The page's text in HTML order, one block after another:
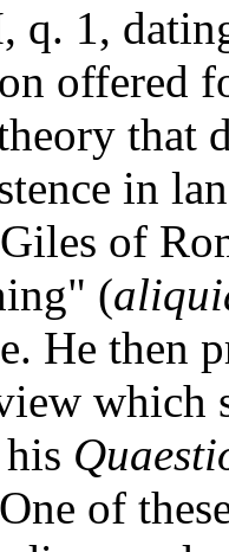
1,
offered
that
in
of
(
He then
which
of